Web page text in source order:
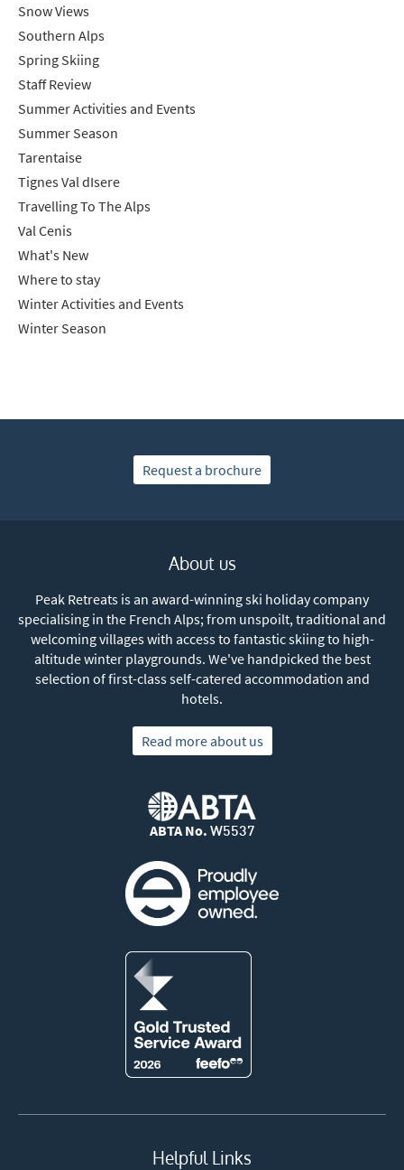
Snow Views
Southern Alps
Spring Skiing
Staff Review
Summer Activities and Events
Summer Season
Tarentaise
Tignes Val dIsere
Travelling To The Alps
Val Cenis
What's New
Where to stay
Winter Activities and Events
Winter Season
Request a brochure
About us
Peak Retreats is an award-winning ski holiday company
specialising in the French Alps; from unspoilt, traditional and
welcoming villages with access to fantastic skiing to high-
altitude winter playgrounds. We've handpicked the best
selection of first-class self-catered accommodation and
hotels.
Read more about us
ABTA No. W5537
Helpful Links